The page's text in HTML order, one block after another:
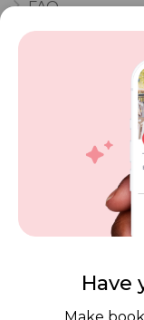
FAQ
Vouchers
POPI
Personal
Request Form
Contact
Have